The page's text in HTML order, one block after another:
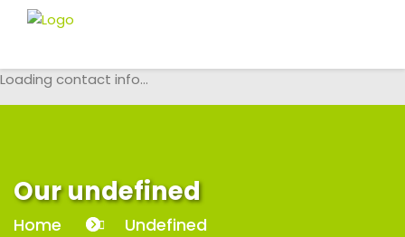
Loading contact info...
Our undefined
Home Undefined